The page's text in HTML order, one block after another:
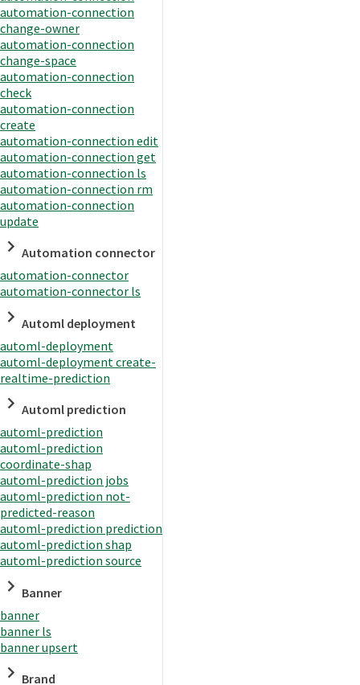
automation-connection
change-owner
automation-connection
change-space
automation-connection
check
automation-connection
create
automation-connection edit
automation-connection get
automation-connection ls
automation-connection rm
automation-connection
update
Automation connector
automation-connector
automation-connector ls
Automl deployment
automl-deployment
automl-deployment create-
realtime-prediction
Automl prediction
automl-prediction
automl-prediction
coordinate-shap
automl-prediction jobs
automl-prediction not-
predicted-reason
automl-prediction prediction
automl-prediction shap
automl-prediction source
Banner
banner
banner ls
banner upsert
Brand